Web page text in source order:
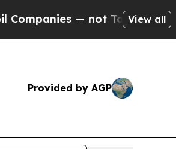
— not Taxpayers — theView all
Provided by AGP